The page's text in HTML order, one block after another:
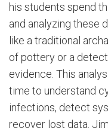
his students spend
and analyzing these
like a traditional
of pottery or a
evidence. This
time to understand
infections, detect
recover lost data.